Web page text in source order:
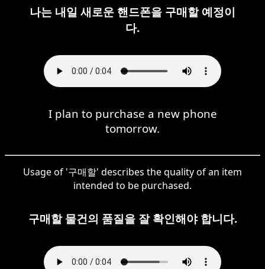
나는 내일 새로운 핸드폰을 구매할 예정이
다.
I plan to purchase a new phone
tomorrow.
Usage of '구매할' describes the quality of an item
intended to be purchased.
구매할 물건의 품질을 잘 확인해야 합니다.